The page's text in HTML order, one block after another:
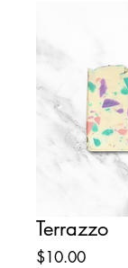
Terrazzo
$10.00Price